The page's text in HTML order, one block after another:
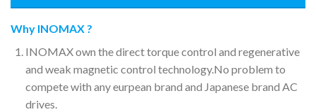
Why INOMAX ?
INOMAX own the direct torque control and regenerative
and weak magnetic control technology.No problem to
compete with any eurpean brand and Japanese brand AC
drives.